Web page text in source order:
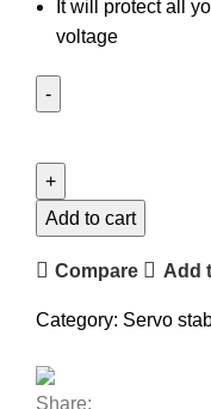
It will protect all
voltage
Add to cart
Compare Add
Category: Servo
Share: